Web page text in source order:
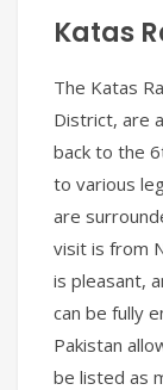
Katas
The Katas
District, are
back to the
to various
are
visit is from
is pleasant,
can be fully
Pakistan
be listed as